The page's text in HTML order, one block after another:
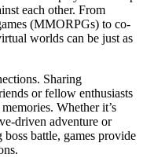
each other. From
(MMORPGs) to co-
worlds can be just as
Sharing
or fellow enthusiasts
Whether it’s
driven adventure or
battle, games provide